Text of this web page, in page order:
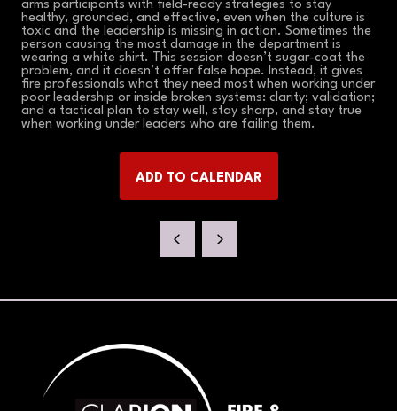
arms participants with field-ready strategies to stay
healthy, grounded, and effective, even when the culture is
toxic and the leadership is missing in action. Sometimes the
person causing the most damage in the department is
wearing a white shirt. This session doesn’t sugar-coat the
problem, and it doesn’t offer false hope. Instead, it gives
fire professionals what they need most when working under
poor leadership or inside broken systems: clarity; validation;
and a tactical plan to stay well, stay sharp, and stay true
when working under leaders who are failing them.
ADD TO CALENDAR